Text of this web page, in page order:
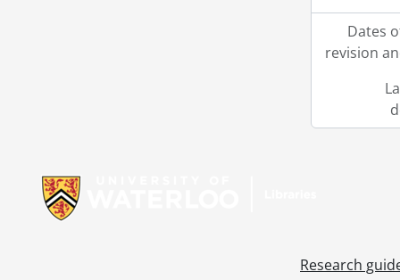
Dates
revision
Research